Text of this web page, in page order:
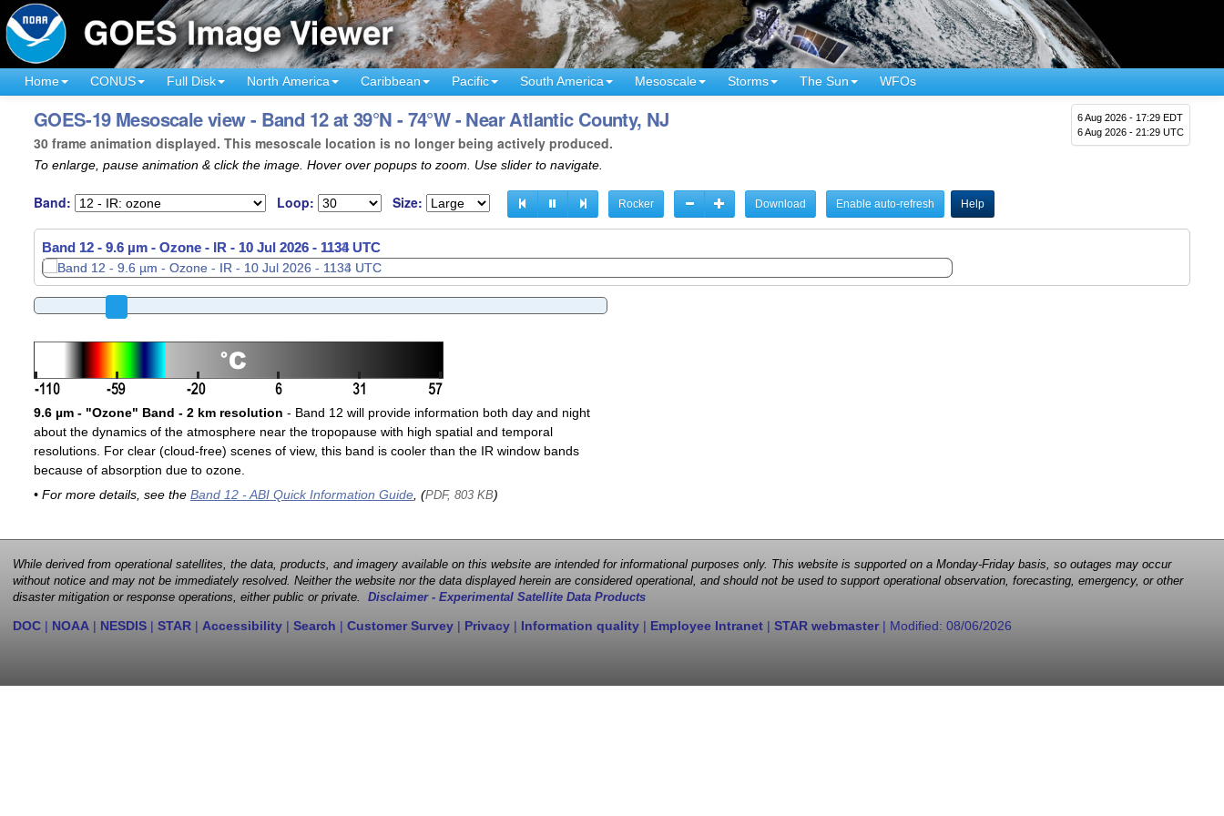
Home CONUS Full Disk North America Caribbean Pacific South America Mesoscale Storms The Sun WFOs
6 Aug 2026 - 17:29 EDT
6 Aug 2026 - 21:29 UTC
GOES-19 Mesoscale view - Band 12 at 39°N - 74°W - Near Atlantic County, NJ
30 frame animation displayed. This mesoscale location is no longer being actively produced.
To enlarge, pause animation & click the image. Hover over popups to zoom. Use slider to navigate.
Band: Loop: Size: Rocker Download Enable auto-refresh Help
Band 12 - 9.6 µm - Ozone - IR - 10 Jul 2026 - 1136 UTC
9.6 µm - "Ozone" Band - 2 km resolution - Band 12 will provide information both day and night
about the dynamics of the atmosphere near the tropopause with high spatial and temporal
resolutions. For clear (cloud-free) scenes of view, this band is cooler than the IR window bands
because of absorption due to ozone.
• For more details, see the Band 12 - ABI Quick Information Guide, (PDF, 803 KB)
While derived from operational satellites, the data, products, and imagery available on this website are intended for informational purposes only. This website is supported on a Monday-Friday basis, so outages may occur
without notice and may not be immediately resolved. Neither the website nor the data displayed herein are considered operational, and should not be used to support operational observation, forecasting, emergency, or other
disaster mitigation or response operations, either public or private. Disclaimer - Experimental Satellite Data Products
DOC | NOAA | NESDIS | STAR | Accessibility | Search | Customer Survey | Privacy | Information quality | Employee Intranet | STAR webmaster| Modified: 08/06/2026